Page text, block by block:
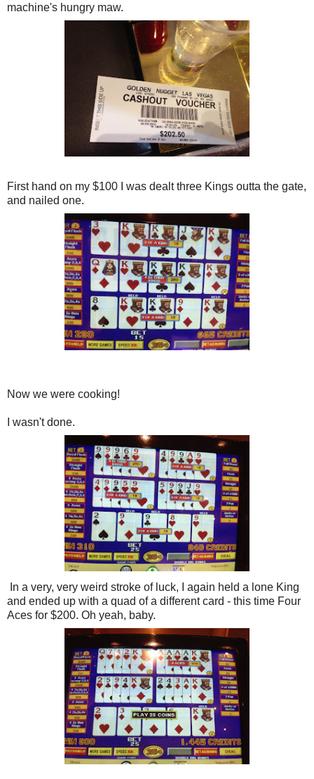
machine's hungry maw.
First hand on my $100 I was dealt three Kings outta the gate,
and nailed one.
Now we were cooking!
I wasn't done.
In a very, very weird stroke of luck, I again held a lone King
and ended up with a quad of a different card - this time Four
Aces for $200. Oh yeah, baby.